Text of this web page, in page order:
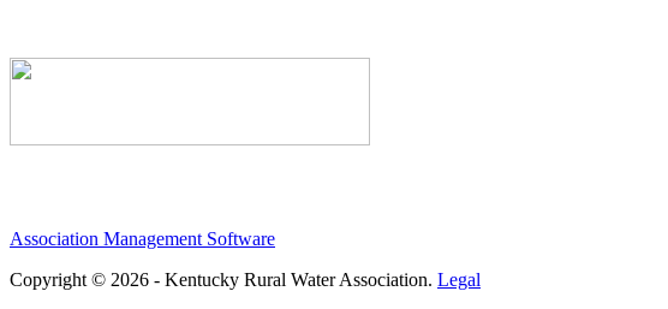
Association Management Software
Copyright © 2026 - Kentucky Rural Water Association. Legal